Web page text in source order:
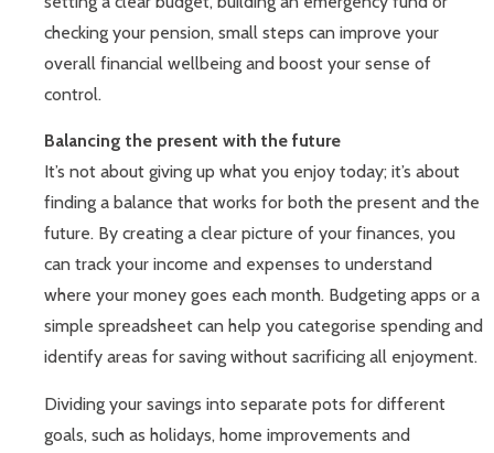
checking your pension, small steps can improve your
overall financial wellbeing and boost your sense of
control.
Balancing the present with the future
It’s not about giving up what you enjoy today; it’s about
finding a balance that works for both the present and the
future. By creating a clear picture of your finances, you
can track your income and expenses to understand
where your money goes each month. Budgeting apps or a
simple spreadsheet can help you categorise spending and
identify areas for saving without sacrificing all enjoyment.
Dividing your savings into separate pots for different
goals, such as holidays, home improvements and